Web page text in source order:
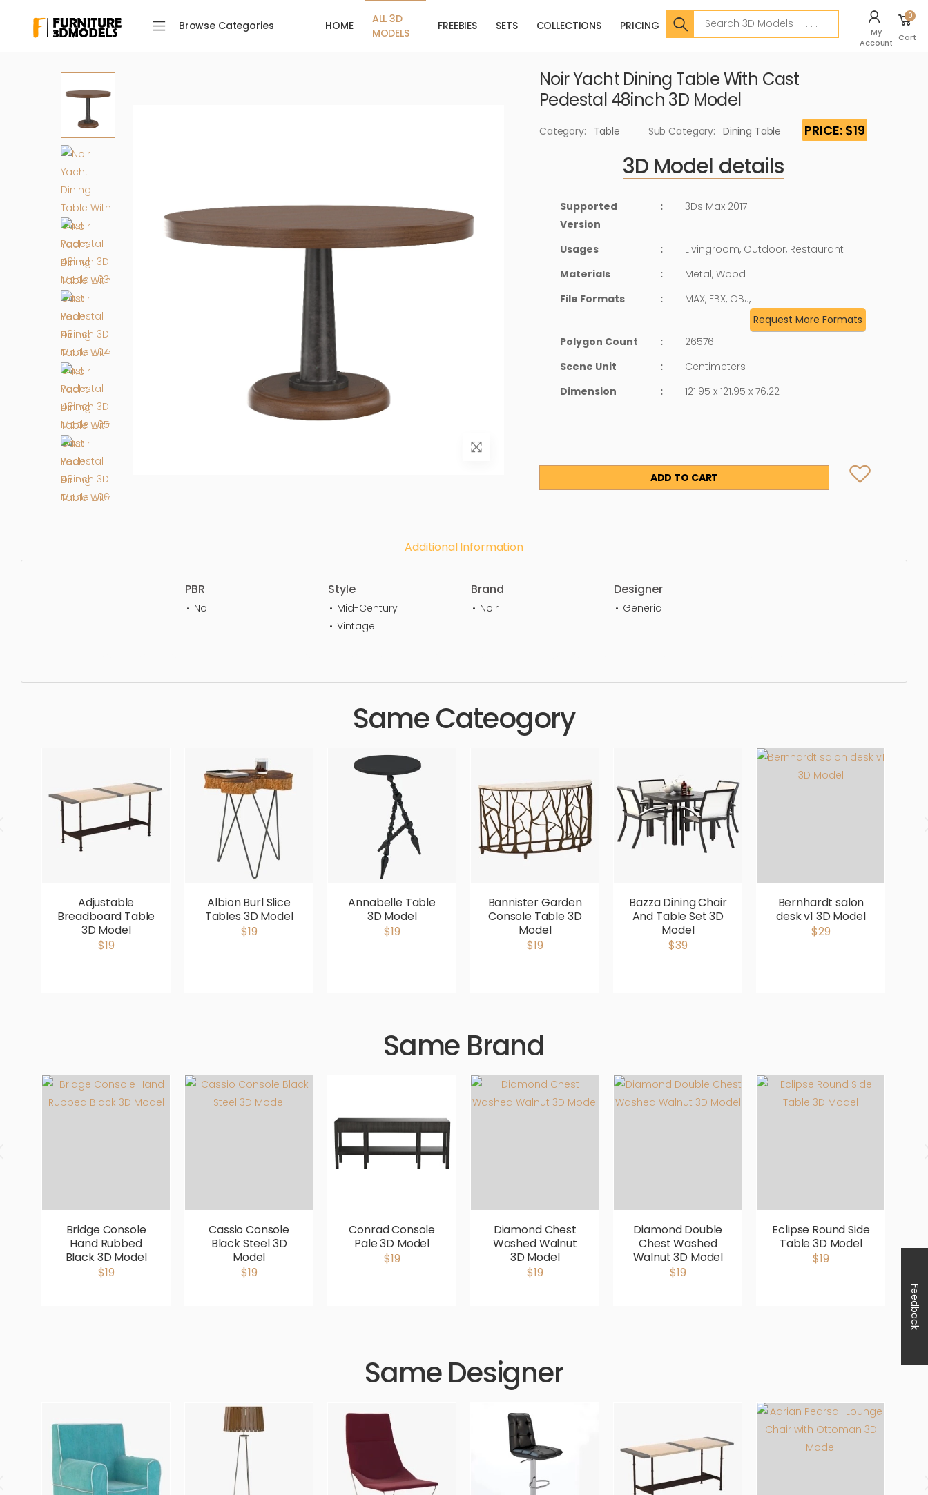
Browse Categories HOME
ALL 3D
MODELS
FREEBIES SETS COLLECTIONS PRICING
Search
My
Account
0
Cart
Noir Yacht Dining Table With Cast
Pedestal 48inch 3D Model
Category: Table Sub Category: Dining Table PRICE: $19
3D Model details
Supported
Version
: 3Ds Max 2017
Usages :
Livingroom, Outdoor, Restaurant
Materials
:
Metal, Wood
File Formats
:
MAX, FBX, OBJ,
Request More Formats
Polygon Count
:
26576
Scene Unit
:
Centimeters
Dimension
: 121.95 x 121.95 x 76.22
ADD TO CART
Additional Information
PBR
No
Style
Mid-Century
Vintage
Brand
Noir
Designer
Generic
Same Cateogory
Adjustable
Breadboard Table
3D Model
$19
Albion Burl Slice
Tables 3D Model
$19
Annabelle Table
3D Model
$19
Bannister Garden
Console Table 3D
Model
$19
Bazza Dining Chair
And Table Set 3D
Model
$39
Bernhardt salon
desk v1 3D Model
$29
Same Brand
Bridge Console
Hand Rubbed
Black 3D Model
$19
Cassio Console
Black Steel 3D
Model
$19
Conrad Console
Pale 3D Model
$19
Diamond Chest
Washed Walnut
3D Model
$19
Diamond Double
Chest Washed
Walnut 3D Model
$19
Eclipse Round Side
Table 3D Model
$19
Same Designer
Feedback